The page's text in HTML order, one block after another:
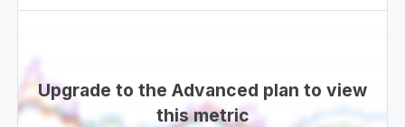
Upgrade to the Advanced plan to view
this metric